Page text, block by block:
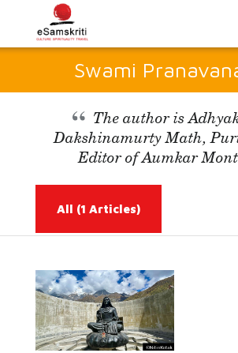
Swami
The author is
Dakshinamurty Math,
Editor of Aumkar
All (1 Articles)